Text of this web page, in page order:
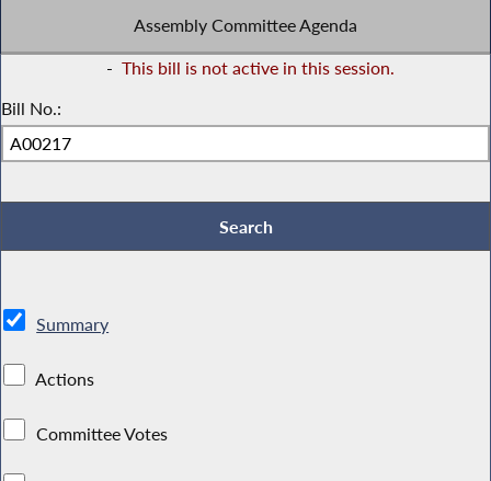
Assembly Committee Agenda
- This bill is not active in this session.
Bill No.:
Summary
Actions
Committee Votes